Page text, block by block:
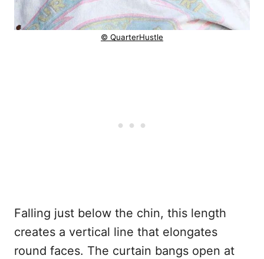
© QuarterHustle
Falling just below the chin, this length
creates a vertical line that elongates
round faces. The curtain bangs open at